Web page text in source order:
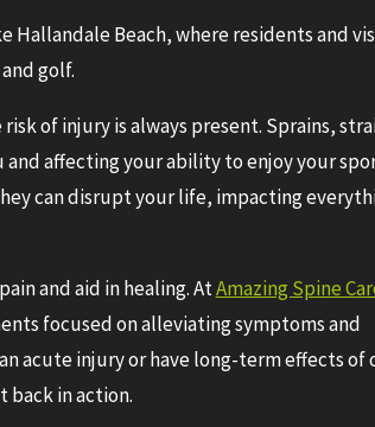
Hallandale Beach, where residents and
golf.
of injury is always present. Sprains,
affecting your ability to enjoy your
can disrupt your life, impacting
and aid in healing. AtAmazing Spine
focused on alleviating symptoms and
acute injury or have long-term effects of
back in action.